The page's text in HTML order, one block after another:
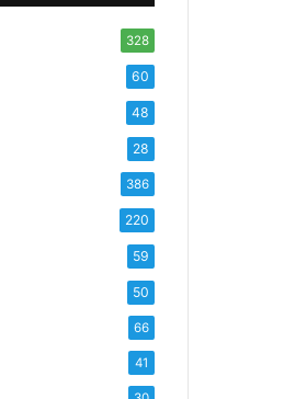
328
60
48
28
386
220
59
50
66
41